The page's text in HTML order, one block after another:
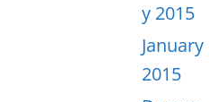
y 2015
January
2015